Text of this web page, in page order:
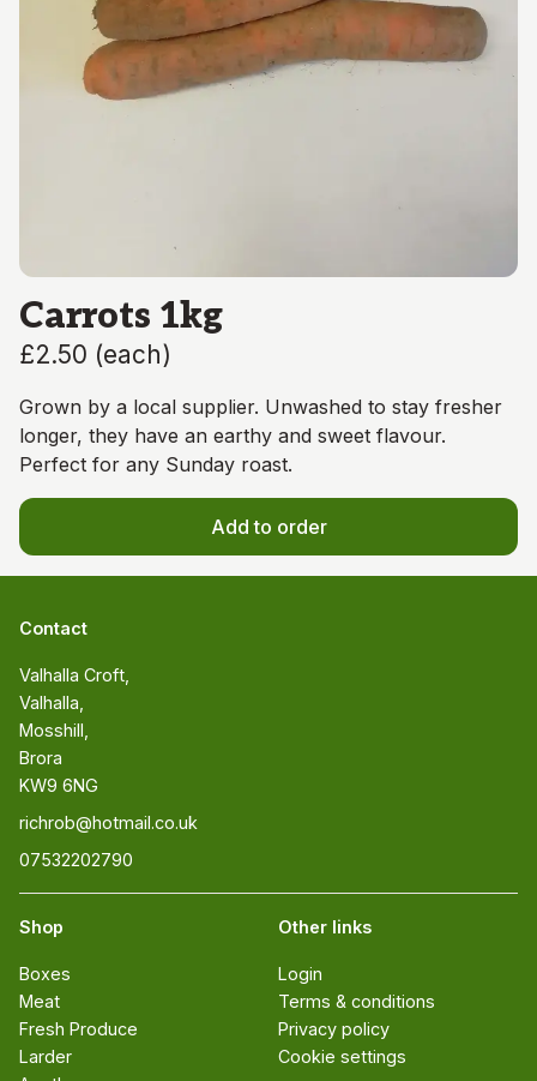
Carrots 1kg
£2.50 (each)
Grown by a local supplier. Unwashed to stay fresher
longer, they have an earthy and sweet flavour.
Perfect for any Sunday roast.
Add to order
Contact
Valhalla Croft,
Valhalla,
Mosshill,
Brora
KW9 6NG
richrob@hotmail.co.uk
07532202790
Shop
Boxes
Meat
Fresh Produce
Larder
Other links
Login
Terms & conditions
Privacy policy
Cookie settings